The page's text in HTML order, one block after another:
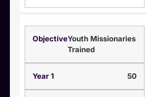
Youth Missionaries
Trained
50